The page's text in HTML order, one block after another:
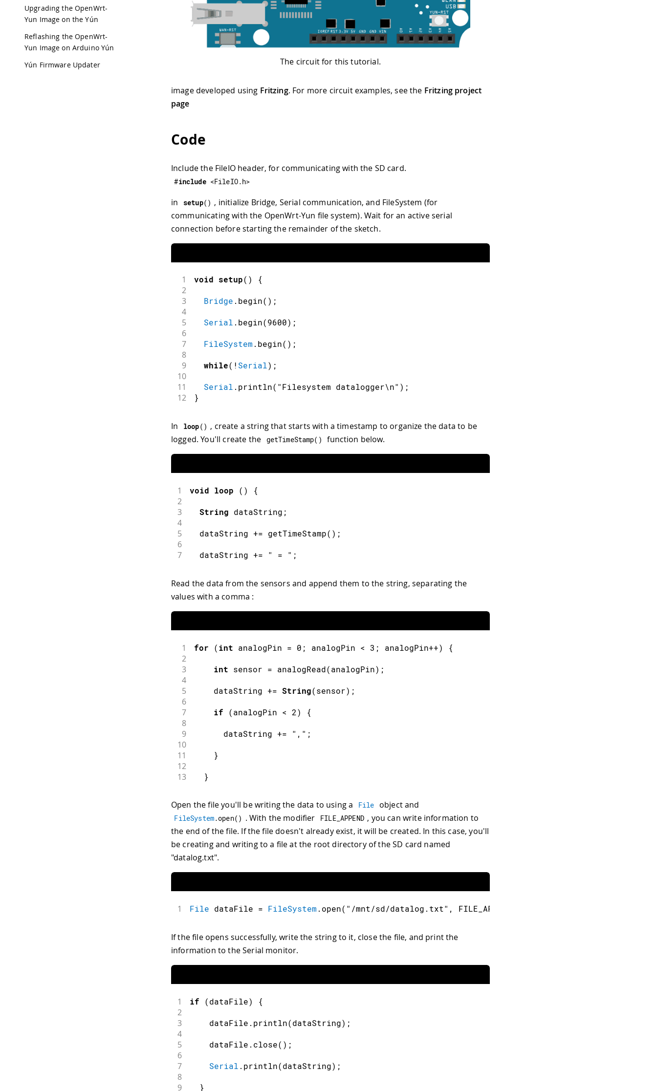
Upgrading the OpenWrt-
Yun Image on the Yún
Reflashing the OpenWrt-
Yun Image on Arduino Yún
Yún Firmware Updater
The circuit for this tutorial.
image developed using Fritzing. For more circuit examples, see the Fritzing project
page
Code
Include the FileIO header, for communicating with the SD card.
#include <FileIO.h>
in setup( ) , initialize Bridge, Serial communication, and FileSystem (for
communicating with the OpenWrt-Yun file system). Wait for an active serial
connection before starting the remainder of the sketch.
1 void setup( ) {
2
3
Bridge . begin( ) ;
4
5
Serial . begin(9600) ;
6
7
FileSystem . begin( ) ;
8
9
while( ! Serial) ;
10
11
Serial . println( "Filesystem datalogger\n" ) ;
12 }
In loop( ) , create a string that starts with a timestamp to organize the data to be
logged. You'll create the
getTimeStamp( ) function below.
1 void loop ( ) {
2
3
String dataString ;
4
5
  dataString
+= getTimeStamp( ) ;
6
7
  dataString
+= " = " ;
Read the data from the sensors and append them to the string, separating the
values with a comma :
1 for (int analogPin = 0 ; analogPin < 3 ; analogPin++) {
2
3
int sensor = analogRead(analogPin) ;
4
5
    dataString
+= String(sensor) ;
6
7
if (analogPin < 2) {
8
9
      dataString
+= "," ;
10
11
}
12
13
}
Open the file you'll be writing the data to using a File object and
FileSystem.open( ) . With the modifier FILE_APPEND , you can write information to
the end of the file. If the file doesn't already exist, it will be created. In this case, you'll
be creating and writing to a file at the root directory of the SD card named
"datalog.txt".
1 File dataFile = FileSystem . open( "/mnt/sd/datalog.txt" , FILE_APPEND
If the file opens successfully, write the string to it, close the file, and print the
information to the Serial monitor.
1 if (dataFile) {
2
3
    dataFile
. println(dataString) ;
4
5
    dataFile
. close( ) ;
6
7
Serial . println(dataString) ;
8
9
}